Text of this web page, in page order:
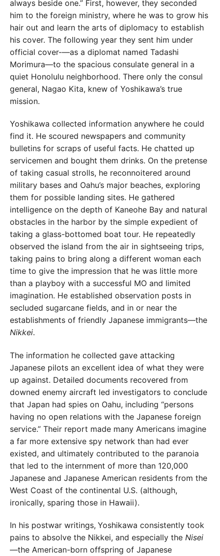
always beside one.” First, however, they seconded
him to the foreign ministry, where he was to grow his
hair out and learn the arts of diplomacy to establish
his cover. The following year they sent him under
official cover-—as a diplomat named Tadashi
Morimura—to the spacious consulate general in a
quiet Honolulu neighborhood. There only the consul
general, Nagao Kita, knew of Yoshikawa’s true
mission.
Yoshikawa collected information anywhere he could
find it. He scoured newspapers and community
bulletins for scraps of useful facts. He chatted up
servicemen and bought them drinks. On the pretense
of taking casual strolls, he reconnoitered around
military bases and Oahu’s major beaches, exploring
them for possible landing sites. He gathered
intelligence on the depth of Kaneohe Bay and natural
obstacles in the harbor by the simple expedient of
taking a glass-bottomed boat tour. He repeatedly
observed the island from the air in sightseeing trips,
taking pains to bring along a different woman each
time to give the impression that he was little more
than a playboy with a successful MO and limited
imagination. He established observation posts in
secluded sugarcane fields, and in or near the
establishments of friendly Japanese immigrants—the
Nikkei.
The information he collected gave attacking
Japanese pilots an excellent idea of what they were
up against. Detailed documents recovered from
downed enemy aircraft led investigators to conclude
that Japan had spies on Oahu, including “persons
having no open relations with the Japanese foreign
service.” Their report made many Americans imagine
a far more extensive spy network than had ever
existed, and ultimately contributed to the paranoia
that led to the internment of more than 120,000
Japanese and Japanese American residents from the
West Coast of the continental U.S. (although,
ironically, sparing those in Hawaii).
In his postwar writings, Yoshikawa consistently took
pains to absolve the Nikkei, and especially the Nisei
—the American-born offspring of Japanese